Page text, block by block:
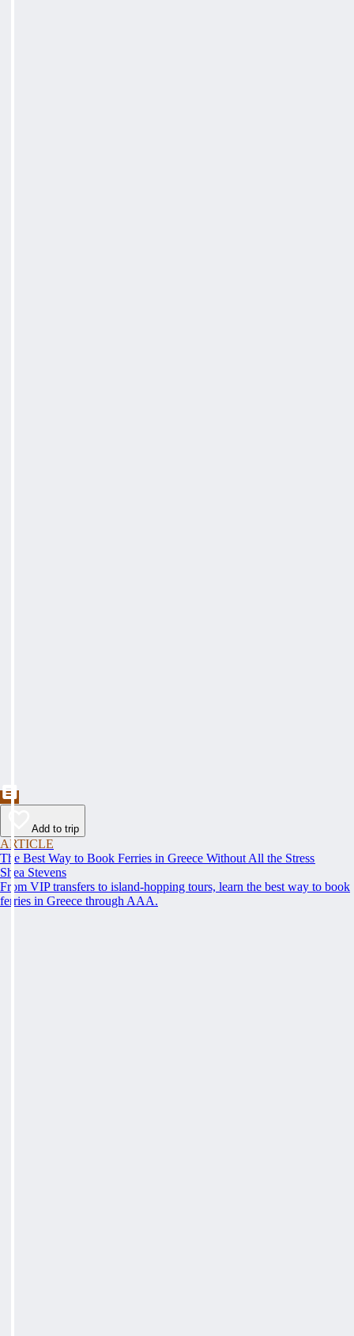
Add to trip
ARTICLE
The Best Way to Book Ferries in Greece Without All the Stress
Shea Stevens
From VIP transfers to island-hopping tours, learn the best way to book
ferries in Greece through AAA.